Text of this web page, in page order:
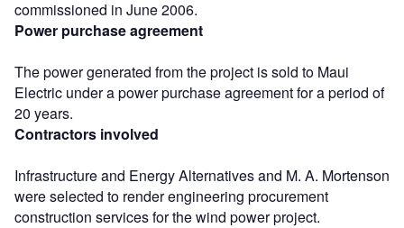
commissioned in June 2006.
Power purchase agreement
The power generated from the project is sold to Maui
Electric under a power purchase agreement for a period of
20 years.
Contractors involved
Infrastructure and Energy Alternatives and M. A. Mortenson
were selected to render engineering procurement
construction services for the wind power project.